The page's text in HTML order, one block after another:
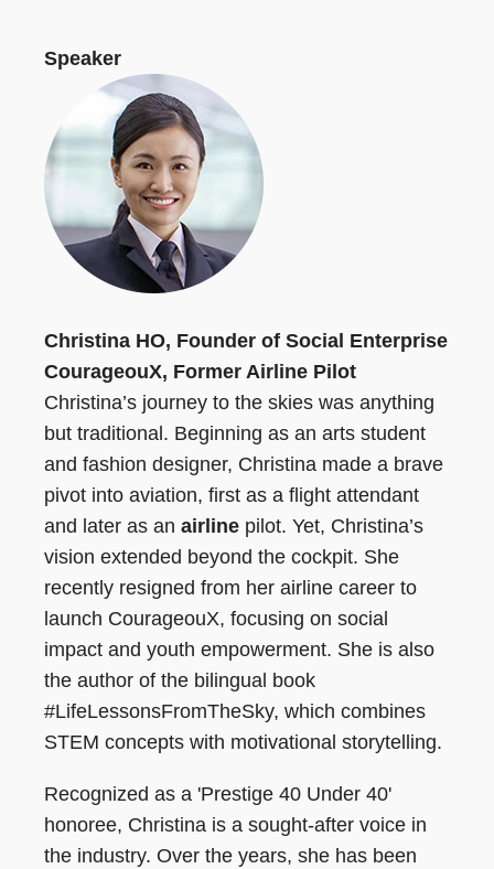
Speaker
Christina HO, Founder of Social Enterprise
CourageouX, Former Airline Pilot
Christina’s journey to the skies was anything
but traditional. Beginning as an arts student
and fashion designer, Christina made a brave
pivot into aviation, first as a flight attendant
and later as an airline pilot. Yet, Christina’s
vision extended beyond the cockpit. She
recently resigned from her airline career to
launch CourageouX, focusing on social
impact and youth empowerment. She is also
the author of the bilingual book
#LifeLessonsFromTheSky, which combines
STEM concepts with motivational storytelling.
Recognized as a 'Prestige 40 Under 40'
honoree, Christina is a sought-after voice in
the industry. Over the years, she has been